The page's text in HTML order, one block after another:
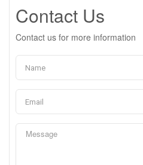
Contact Us
Contact us for more information